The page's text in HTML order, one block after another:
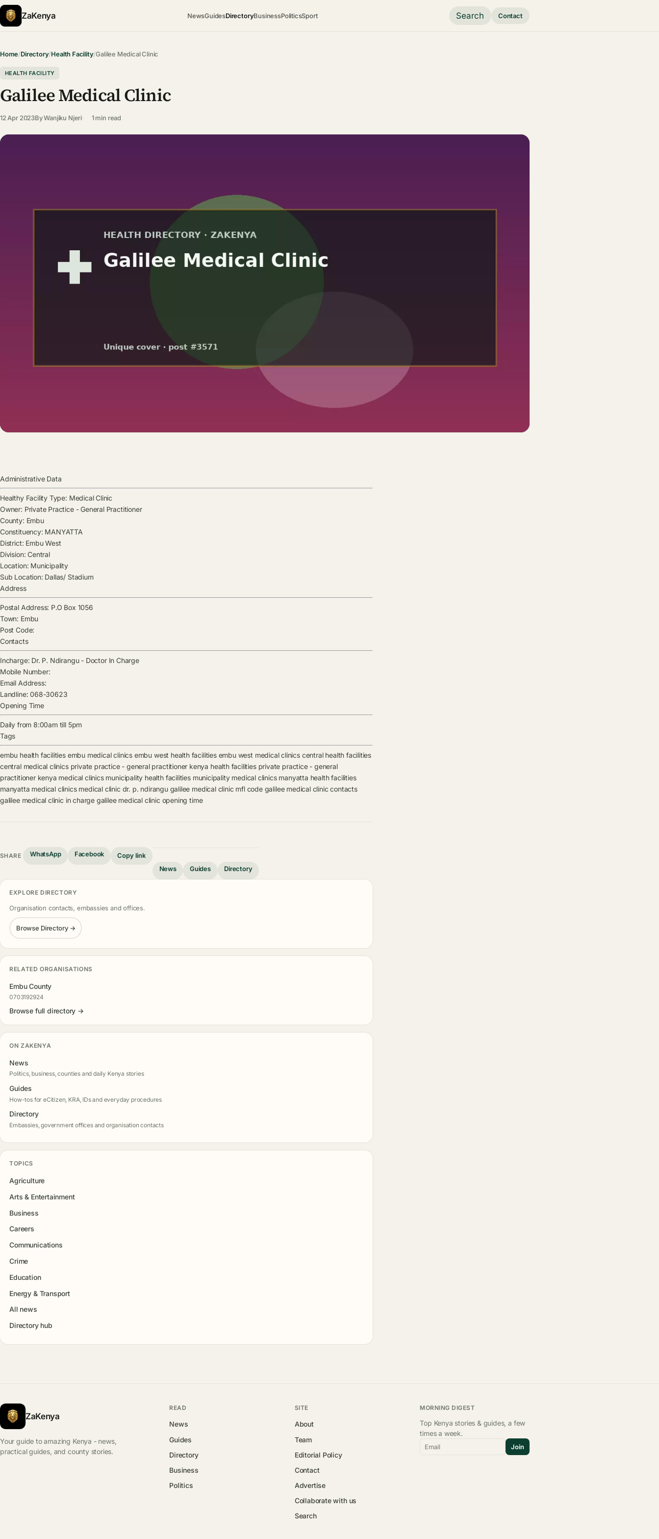
ZaKenya NewsGuidesDirectoryBusinessPoliticsSport Search Contact
Home/Directory/Health Facility/Galilee Medical Clinic
HEALTH FACILITY
Galilee Medical Clinic
12 Apr 2023ByWanjiku Njeri 1 min read
Administrative Data
Healthy Facility Type: Medical Clinic
Owner: Private Practice - General Practitioner
County: Embu
Constituency: MANYATTA
District: Embu West
Division: Central
Location: Municipality
Sub Location: Dallas/ Stadium
Address
Postal Address: P.O Box 1056
Town: Embu
Post Code:
Contacts
Incharge: Dr. P. Ndirangu- Doctor In Charge
Mobile Number:
Email Address:
Landline: 068-30623
Opening Time
Daily from 8:00am till 5pm
Tags
embu health facilities embu medical clinics embu west health facilities embu west medical clinics central health facilities
central medical clinics private practice - general practitioner kenya health facilities private practice - general
practitioner kenya medical clinics municipality health facilities municipality medical clinics manyatta health facilities
manyatta medical clinics medical clinic dr. p. ndirangu galilee medical clinic mfl code galilee medical clinic contacts
galilee medical clinic in charge galilee medical clinic opening time
SHARE WhatsApp Facebook
Copy link
News
Guides Directory
EXPLORE DIRECTORY
Organisation contacts, embassies and offices.
Browse Directory →
RELATED ORGANISATIONS
Embu County
0703192924
Browse full directory →
ON ZAKENYA
News
Politics, business, counties and daily Kenya stories
Guides
How-tos for eCitizen, KRA, IDs and everyday procedures
Directory
Embassies, government offices and organisation contacts
TOPICS
Agriculture
Arts & Entertainment
Business
Careers
Communications
Crime
Education
Energy & Transport
All news
Directory hub
ZaKenya
Your guide to amazing Kenya - news,
practical guides, and county stories.
READ
News
Guides
Directory
Business
Politics
SITE
About
Team
Editorial Policy
Contact
Advertise
Collaborate with us
Search
MORNING DIGEST
Top Kenya stories & guides, a few
times a week.
Email Join